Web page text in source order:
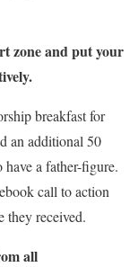
zone and put your
breakfast for
an additional 50
a father-figure.
call to action
they received.
all